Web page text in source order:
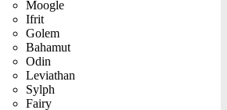
Moogle
Ifrit
Golem
Bahamut
Odin
Leviathan
Sylph
Fairy